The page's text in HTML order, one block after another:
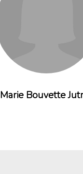
Marie Bouvette